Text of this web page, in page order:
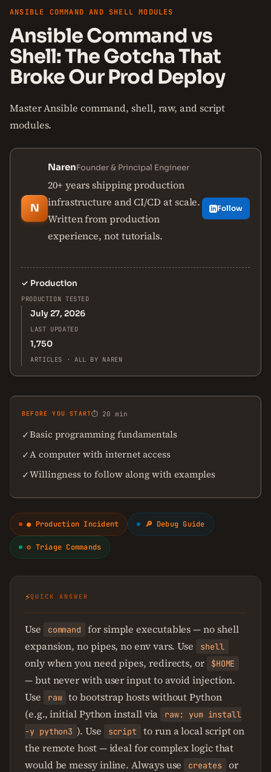
ANSIBLE COMMAND AND SHELL MODULES
Ansible Command vs
Shell: The Gotcha That
Broke Our Prod Deploy
Master Ansible command, shell, raw, and script
modules.
N
NarenFounder & Principal Engineer
20+ years shipping production
infrastructure and CI/CD at scale.
Written from production
experience, not tutorials.
Follow
✓ Production
PRODUCTION TESTED
July 27, 2026
LAST UPDATED
1,750
ARTICLES · ALL BY NAREN
BEFORE YOU START⏱ 20 min
✓Basic programming fundamentals
✓A computer with internet access
✓Willingness to follow along with examples
● Production Incident 🔎 Debug Guide
⚙ Triage Commands
⚡QUICK ANSWER
Use command
for simple executables — no shell
expansion, no pipes, no env vars. Use
shell
only when you need pipes, redirects, or $HOME
— but never with user input to avoid injection.
Use
raw to bootstrap hosts without Python
(e.g., initial Python install via
raw: yum install
-y python3 ). Use script
to run a local script on
the remote host — ideal for complex logic that
would be messy inline. Always use
creates or